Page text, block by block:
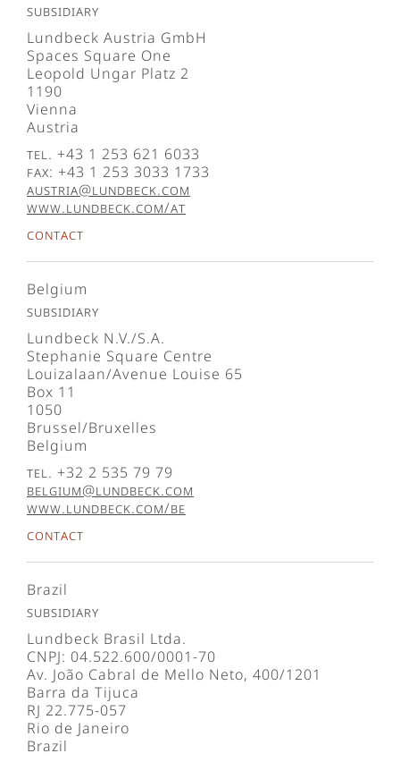
Subsidiary
Lundbeck Austria GmbH
Spaces Square One
Leopold Ungar Platz 2
1190
Vienna
Austria
Tel. +43 1 253 621 6033
Fax: +43 1 253 3033 1733
austria@lundbeck.com
www.lundbeck.com/at
Contact
Belgium
Subsidiary
Lundbeck N.V./S.A.
Stephanie Square Centre
Louizalaan/Avenue Louise 65
Box 11
1050
Brussel/Bruxelles
Belgium
Tel. +32 2 535 79 79
belgium@lundbeck.com
www.lundbeck.com/be
Contact
Brazil
Subsidiary
Lundbeck Brasil Ltda.
CNPJ: 04.522.600/0001-70
Av. João Cabral de Mello Neto, 400/1201
Barra da Tijuca
RJ 22.775-057
Rio de Janeiro
Brazil